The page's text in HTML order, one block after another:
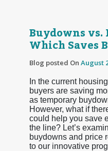
Buydowns
Which Saves
Blog posted On August
In the current
buyers are saving
as temporary
However, what if
could help you save
the line? Let’s
buydowns and price
to our innovative